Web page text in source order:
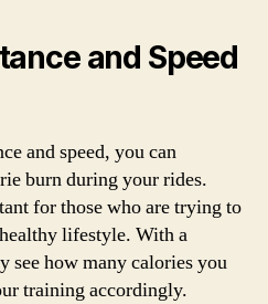
and Speed
and speed, you can
burn during your rides.
for those who are trying to
lifestyle. With a
see how many calories you
training accordingly.